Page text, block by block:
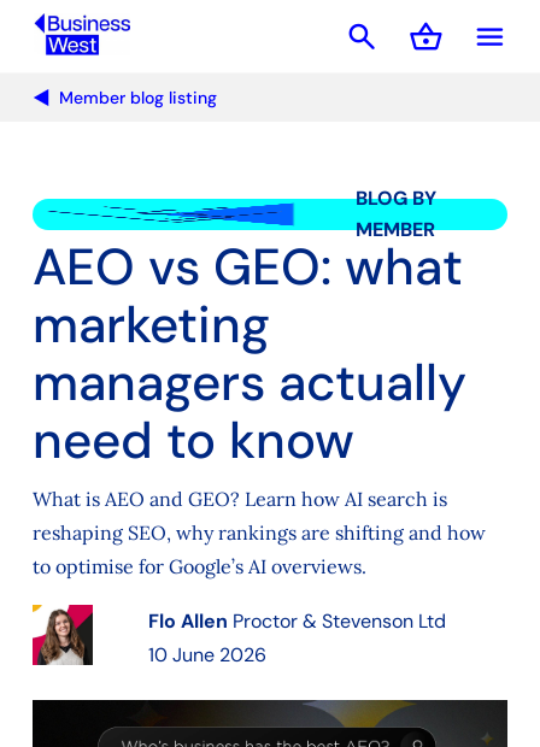
menu
search shopping_basket
Basket
Member blog listing
BLOG BY
MEMBER
AEO vs GEO: what
marketing
managers actually
need to know
What is AEO and GEO? Learn how AI search is
reshaping SEO, why rankings are shifting and how
to optimise for Google’s AI overviews.
Flo Allen Proctor & Stevenson Ltd
10 June 2026